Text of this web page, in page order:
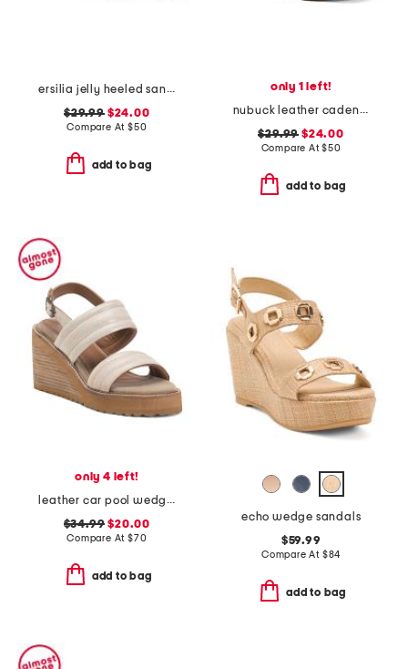
ersilia jelly heeled sandals
$29.99$24.00
Compare At $50
add to bag
only 1 left!
nubuck leather cadence wedge sandals
$29.99 $24.00
Compare At$50
add to bag
only 4 left!
leather car pool wedge sandals
$34.99 $20.00
Compare At $70
add to bag
echo wedge sandals
$59.99
Compare At $84
add to bag